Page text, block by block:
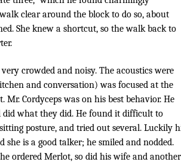
clear around the block to do so, about
She knew a shortcut, so the walk back to
crowded and noisy. The acoustics were
and conversation) was focused at the
Cordyceps was on his best behavior. He
did what they did. He found it difficult to
posture, and tried out several. Luckily
she is a good talker; he smiled and nodded.
ordered Merlot, so did his wife and another